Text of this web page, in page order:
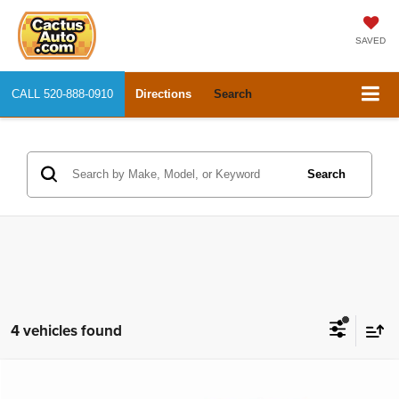
SAVED
CALL 520-888-0910 Directions Search
Search
4 vehicles found